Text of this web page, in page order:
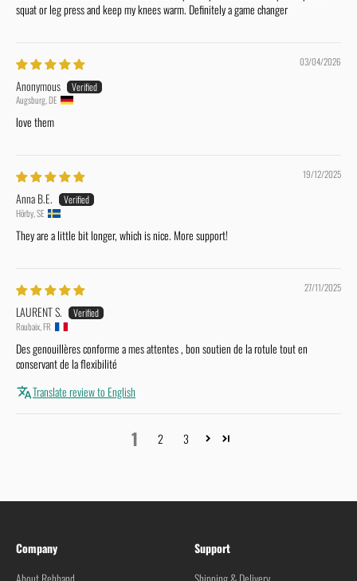
squat or leg press and keep my knees warm. Definitely a game changer
03/04/2026
Anonymous
Augsburg, DE
love them
19/12/2025
Anna B.E.
Hörby, SE
They are a little bit longer, which is nice. More support!
27/11/2025
LAURENT S.
Roubaix, FR
Des genouillères conforme a mes attentes , bon soutien de la rotule tout en
conservant de la flexibilité
Translate review to English
1 2 3
Company
Support